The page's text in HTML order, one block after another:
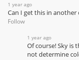
1 year ago
Can I get this in another
Follow
1 year ago
Of course! Sky is
not determine